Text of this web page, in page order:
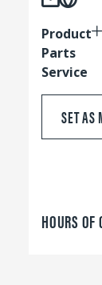
Product
Parts
Service
SET AS
HOURS OF